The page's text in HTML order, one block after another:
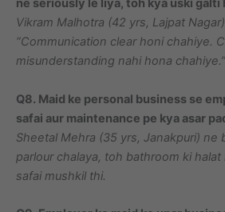
ne seriously le liya, toh kya uski galti
Vikram Malhotra (42 yrs, Lajpat
“Communication clear honi chahiye.
misunderstanding nahi hona chahiye.”
Q8. Maid ke personal business se
safai aur maintenance pe kya asar
Sheetal Mehra (35 yrs, Janakpuri) ne
parlour chalaya, toh bathroom ki halat
safai mushkil thi.